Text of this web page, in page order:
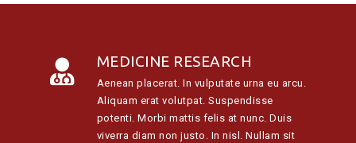
MEDICINE RESEARCH
Aenean placerat. In vulputate urna eu arcu.
Aliquam erat volutpat. Suspendisse
potenti. Morbi mattis felis at nunc. Duis
viverra diam non justo. In nisl. Nullam sit